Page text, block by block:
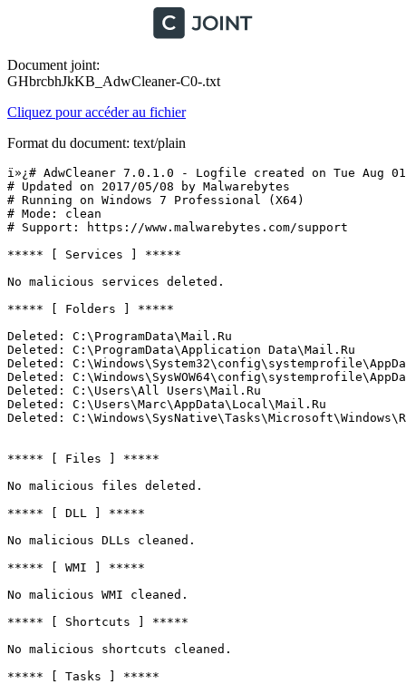
Document joint:
GHbrcbhJkKB_AdwCleaner-C0-.txt
Cliquez pour accéder au fichier
Format du document: text/plain
ï»¿# AdwCleaner 7.0.1.0 - Logfile created on Tue Aug
# Updated on 2017/05/08 by Malwarebytes
# Running on Windows 7 Professional (X64)
# Mode: clean
# Support: https://www.malwarebytes.com/support
***** [ Services ] *****
No malicious services deleted.
***** [ Folders ] *****
Deleted: C:\ProgramData\Mail.Ru
Deleted: C:\ProgramData\Application Data\Mail.Ru
Deleted:
Deleted:
Deleted: C:\Users\All Users\Mail.Ru
Deleted: C:\Users\Marc\AppData\Local\Mail.Ru
Deleted:
***** [ Files ] *****
No malicious files deleted.
***** [ DLL ] *****
No malicious DLLs cleaned.
***** [ WMI ] *****
No malicious WMI cleaned.
***** [ Shortcuts ] *****
No malicious shortcuts cleaned.
***** [ Tasks ] *****